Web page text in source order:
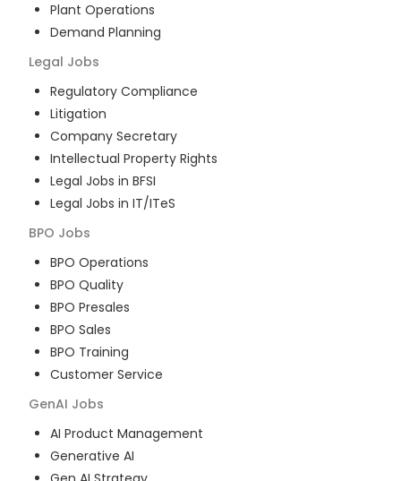
Plant Operations
Demand Planning
Legal Jobs
Regulatory Compliance
Litigation
Company Secretary
Intellectual Property Rights
Legal Jobs in BFSI
Legal Jobs in IT/ITeS
BPO Jobs
BPO Operations
BPO Quality
BPO Presales
BPO Sales
BPO Training
Customer Service
GenAI Jobs
AI Product Management
Generative AI